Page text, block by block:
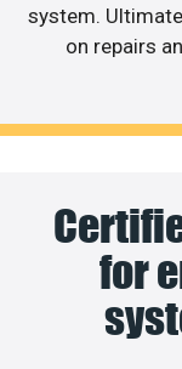
system.
on repairs
for